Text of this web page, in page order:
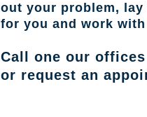
out your problem,
for you and work
Call one our
or request an